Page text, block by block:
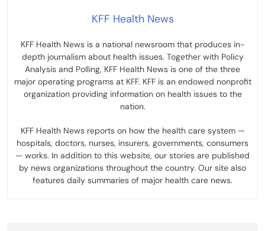
KFF Health News
KFF Health News is a national newsroom that produces in-
depth journalism about health issues. Together with Policy
Analysis and Polling, KFF Health News is one of the three
major operating programs at KFF. KFF is an endowed nonprofit
organization providing information on health issues to the
nation.
KFF Health News reports on how the health care system —
hospitals, doctors, nurses, insurers, governments, consumers
— works. In addition to this website, our stories are published
by news organizations throughout the country. Our site also
features daily summaries of major health care news.